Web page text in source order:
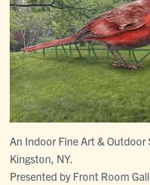
An Indoor Fine Art &
Kingston, NY.
Presented by Front Room